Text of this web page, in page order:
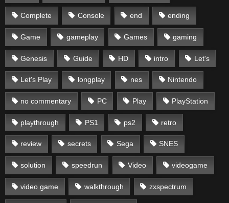
Complete Console end ending
Game gameplay Games gaming
Genesis Guide HD intro Let's
Let's Play longplay nes Nintendo
no commentary PC Play PlayStation
playthrough PS1 ps2 retro
review secrets Sega SNES
solution speedrun Video videogame
video game walkthrough zxspectrum